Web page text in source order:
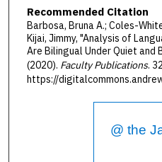
Recommended Citation
Barbosa, Bruna A.; Coles-
Kijai, Jimmy, "Analysis of
Are Bilingual Under Quiet and
(2020). Faculty Publications.
https://
@ the